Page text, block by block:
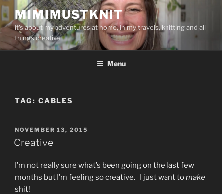
Skip
to
content
MIMIMUSTKNIT
it's about my adventures at home, in my travels, knitting and all
things creative
Menu
TAG: CABLES
POSTED
ON
NOVEMBER 13, 2015
Creative
I’m not really sure what’s been going on the last few
months but I’m feeling so creative. I just want tomake
shit!